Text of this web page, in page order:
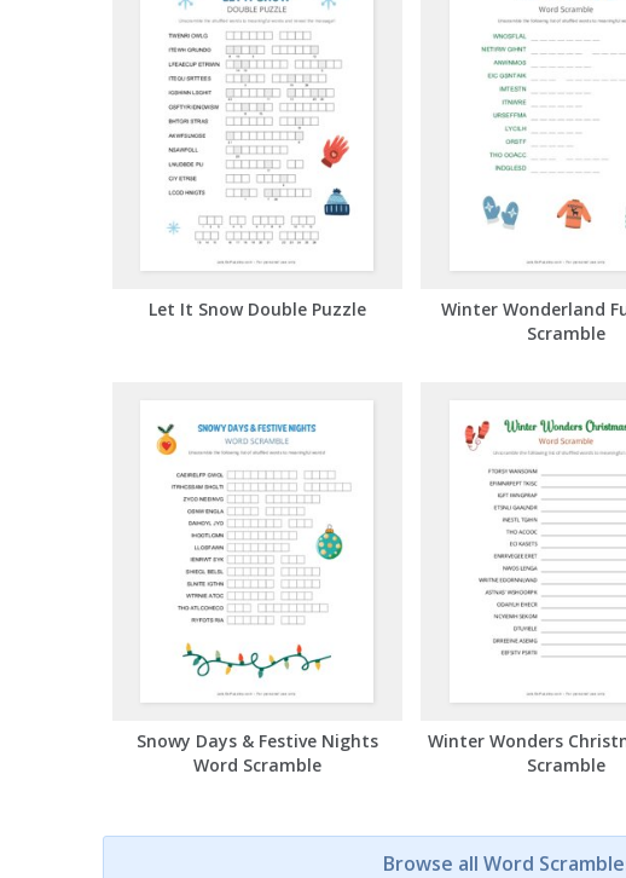
Let It Snow Double Puzzle
Winter Wonderland
Scramble
Snowy Days & Festive Nights
Word Scramble
Winter Wonders
Scramble
Browse all Word